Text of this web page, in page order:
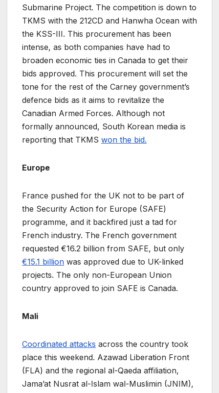
Submarine Project. The competition is down to
TKMS with the 212CD and Hanwha Ocean with
the KSS-III. This procurement has been
intense, as both companies have had to
broaden economic ties in Canada to get their
bids approved. This procurement will set the
tone for the rest of the Carney government’s
defence bids as it aims to revitalize the
Canadian Armed Forces. Although not
formally announced, South Korean media is
reporting that TKMS won the bid.
Europe
France pushed for the UK not to be part of
the Security Action for Europe (SAFE)
programme, and it backfired just a tad for
French industry. The French government
requested €16.2 billion from SAFE, but only
€15.1 billion was approved due to UK-linked
projects. The only non-European Union
country approved to join SAFE is Canada.
Mali
Coordinated attacks across the country took
place this weekend. Azawad Liberation Front
(FLA) and the regional al-Qaeda affiliation,
Jama’at Nusrat al-Islam wal-Muslimin (JNIM),